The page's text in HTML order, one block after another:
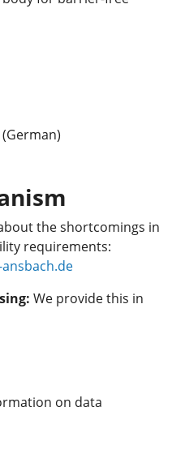
(German)
the shortcomings in
requirements:
We provide this in
on data